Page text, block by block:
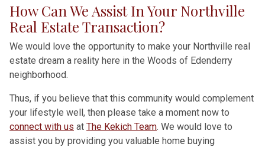
How Can We Assist In Your Northville
Real Estate Transaction?
We would love the opportunity to make your Northville real
estate dream a reality here in the Woods of Edenderry
neighborhood.
Thus, if you believe that this community would complement
your lifestyle well, then please take a moment now to
connect with us at The Kekich Team. We would love to
assist you by providing you valuable home buying